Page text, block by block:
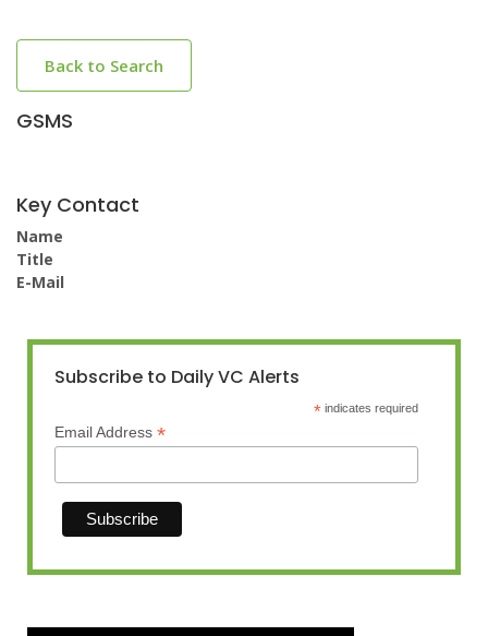
Back to Search
GSMS
Key Contact
Name
Title
E-Mail
Subscribe to Daily VC Alerts
* indicates required
Email Address *